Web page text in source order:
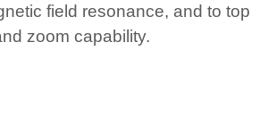
field resonance, and to top
zoom capability.